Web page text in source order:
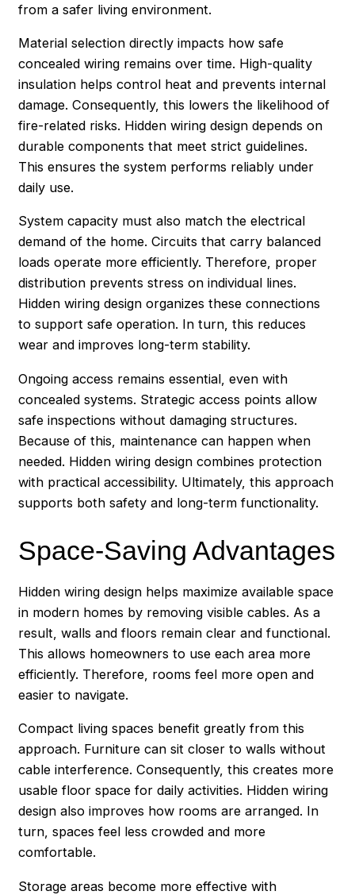
from a safer living environment.
Material selection directly impacts how safe
concealed wiring remains over time. High-quality
insulation helps control heat and prevents internal
damage. Consequently, this lowers the likelihood of
fire-related risks. Hidden wiring design depends on
durable components that meet strict guidelines.
This ensures the system performs reliably under
daily use.
System capacity must also match the electrical
demand of the home. Circuits that carry balanced
loads operate more efficiently. Therefore, proper
distribution prevents stress on individual lines.
Hidden wiring design organizes these connections
to support safe operation. In turn, this reduces
wear and improves long-term stability.
Ongoing access remains essential, even with
concealed systems. Strategic access points allow
safe inspections without damaging structures.
Because of this, maintenance can happen when
needed. Hidden wiring design combines protection
with practical accessibility. Ultimately, this approach
supports both safety and long-term functionality.
Space-Saving Advantages
Hidden wiring design helps maximize available space
in modern homes by removing visible cables. As a
result, walls and floors remain clear and functional.
This allows homeowners to use each area more
efficiently. Therefore, rooms feel more open and
easier to navigate.
Compact living spaces benefit greatly from this
approach. Furniture can sit closer to walls without
cable interference. Consequently, this creates more
usable floor space for daily activities. Hidden wiring
design also improves how rooms are arranged. In
turn, spaces feel less crowded and more
comfortable.
Storage areas become more effective with